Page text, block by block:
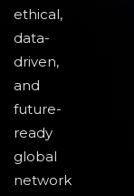
ethical,
data-
driven,
and
future-
ready
global
network